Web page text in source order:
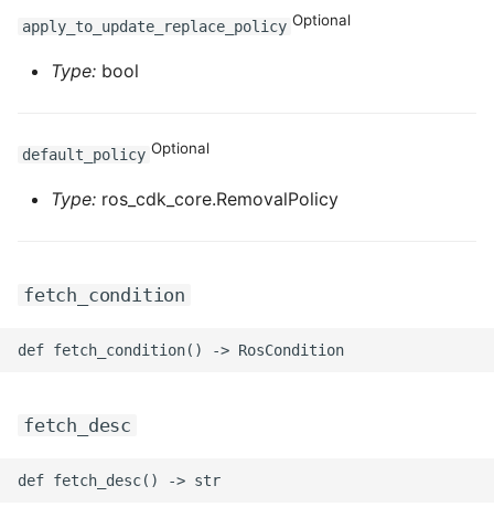
apply_to_update_replace_policy Optional
Type: bool
default_policy Optional
Type: ros_cdk_core.RemovalPolicy
fetch_condition
fetch_desc